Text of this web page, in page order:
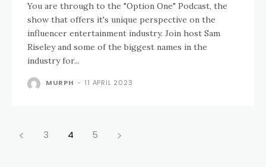
You are through to the "Option One" Podcast, the
show that offers it's unique perspective on the
influencer entertainment industry. Join host Sam
Riseley and some of the biggest names in the
industry for...
MURPH - 11 APRIL 2023
3 4 5